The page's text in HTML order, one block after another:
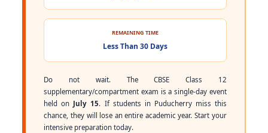
REMAINING TIME
Less Than 30 Days
Do not wait. The CBSE Class 12
supplementary/compartment exam is a single-day event
held on July 15. If students in Puducherry miss this
chance, they will lose an entire academic year. Start your
intensive preparation today.